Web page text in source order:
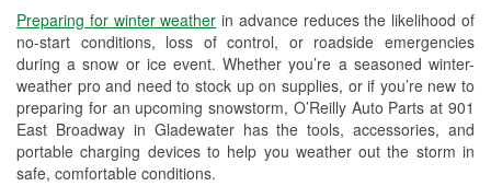
Preparing for winter weather in advance reduces the likelihood of
no-start conditions, loss of control, or roadside emergencies
during a snow or ice event. Whether you’re a seasoned winter-
weather pro and need to stock up on supplies, or if you’re new to
preparing for an upcoming snowstorm, O’Reilly Auto Parts at 901
East Broadway in Gladewater has the tools, accessories, and
portable charging devices to help you weather out the storm in
safe, comfortable conditions.
Snowstorm Supplies
Tornado Supplies
Learn More